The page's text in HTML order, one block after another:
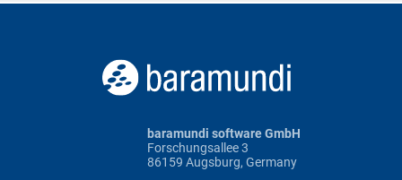
baramundi software GmbH
Forschungsallee 3
86159 Augsburg, Germany